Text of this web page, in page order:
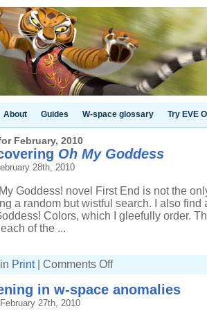
About Guides W-space glossary Try EVE
February, 2010
Oh My Goddess
28th, 2010
Goddess! novel First End is not the
a random but wistful search. I also
Colors, which I gleefully order.
of the ...
Print| Comments Offon
My
Goddess
in w-space anomalies
27th, 2010